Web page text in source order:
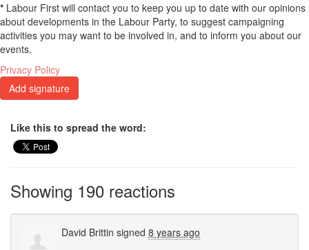
* Labour First will contact you to keep you up to date with our opinions
about developments in the Labour Party, to suggest campaigning
activities you may want to be involved in, and to inform you about our
events.
Privacy Policy
Like this to spread the word:
Showing 190 reactions
David Brittin signed 8 years ago